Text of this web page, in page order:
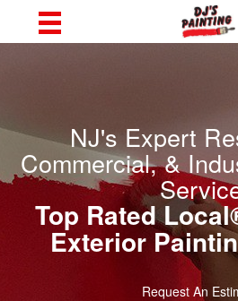
NJ's Expert
Commercial, &
Top Rated
Exterior
Request An